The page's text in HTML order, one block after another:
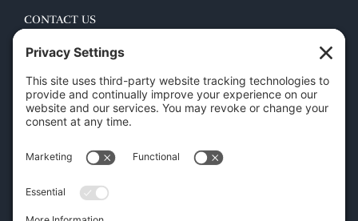
CONTACT US
45 New Orleans Rd, Hilton Head Island, SC 29928
Phone:(843) 702-7756
Email:info@hhifurniture.com
Web:hhifurniture.com